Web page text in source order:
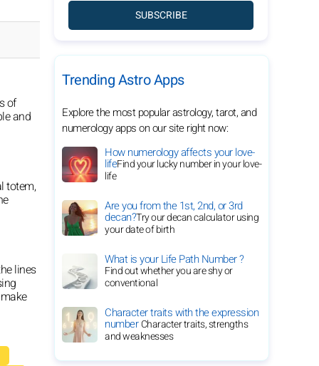
of
and
totem,
lines
SUBSCRIBE
Trending Astro Apps
Explore the most popular astrology, tarot, and
numerology apps on our site right now:
How numerology affects your love-
lifeFind your lucky number in your love-
life
Are you from the 1st, 2nd, or 3rd
decan?Try our decan calculator using
your date of birth
What is your Life Path Number ?
Find out whether you are shy or
conventional
Character traits with the expression
numberCharacter traits, strengths
and weaknesses